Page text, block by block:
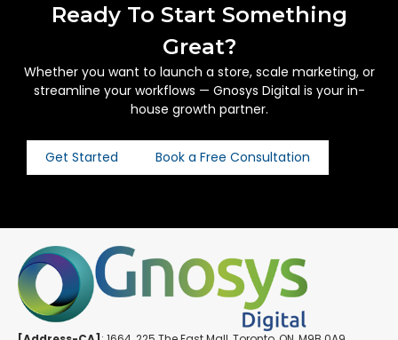
Ready To Start Something
Great?
Whether you want to launch a store, scale marketing, or
streamline your workflows — Gnosys Digital is your in-
house growth partner.
Get Started Book a Free Consultation